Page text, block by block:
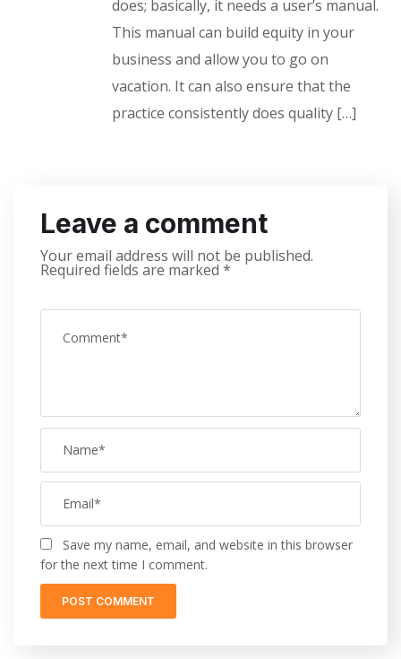
does; basically, it needs a user’s manual.
This manual can build equity in your
business and allow you to go on
vacation. It can also ensure that the
practice consistently does quality […]
Leave a comment
Your email address will not be published.
Required fields are marked *
Save my name, email, and website in this browser
for the next time I comment.